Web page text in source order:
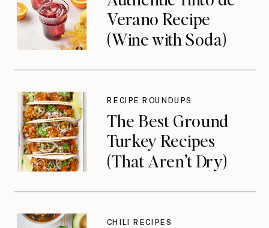
Verano Recipe
(Wine with Soda)
The Best Ground
Turkey Recipes
(That Aren’t Dry)
RECIPE ROUNDUPS
CHILI RECIPES